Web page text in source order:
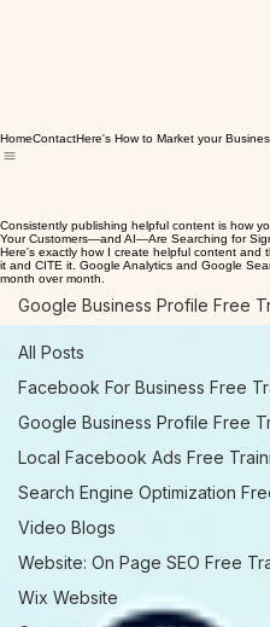
HomeContactHere's How to Market your
Consistently publishing helpful content is how
Your Customers—and AI—Are Searching for
it and CITE it. Google Analytics and Google
All Posts
Facebook For Business Free
Google Business Profile Free
Local Facebook Ads Free
Search Engine Optimization Free
Video Blogs
Google Business Profile Free